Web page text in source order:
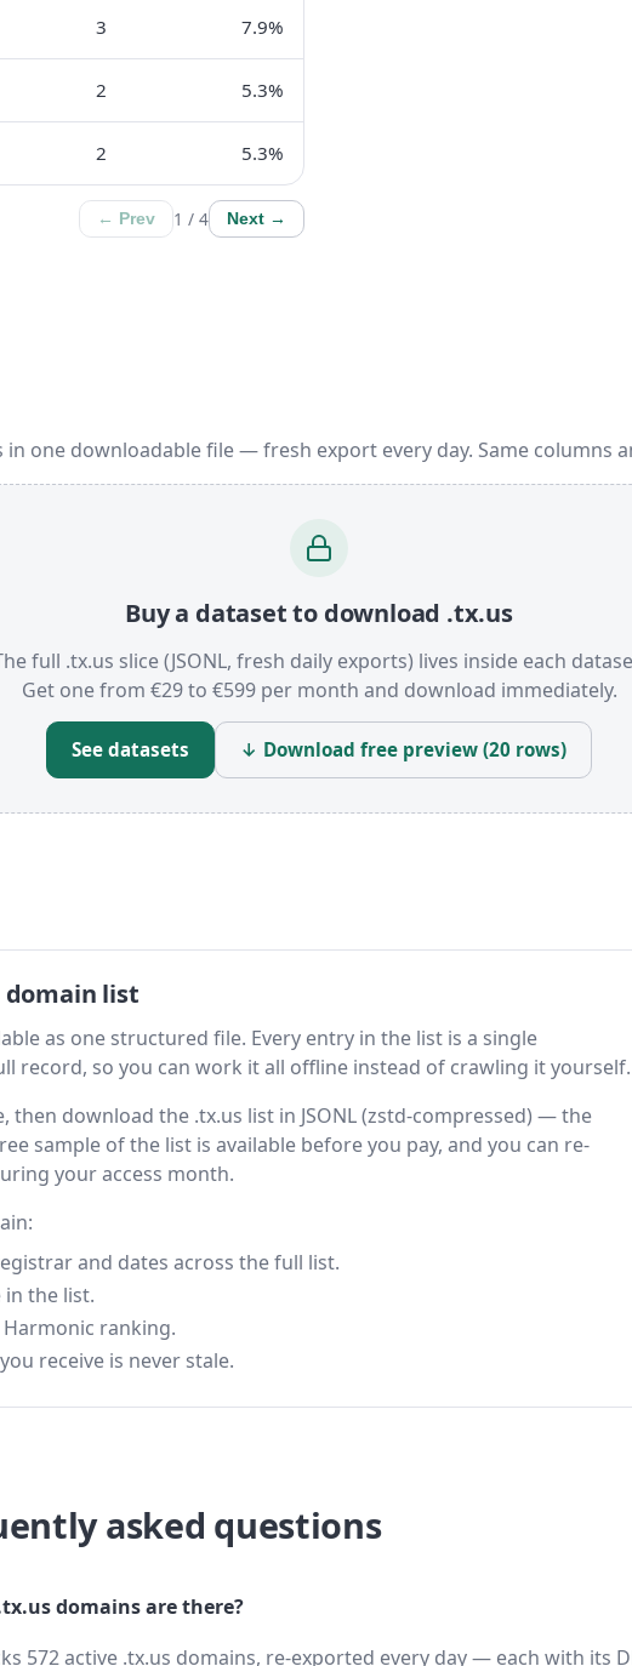
3 7.9%
2 5.3%
2 5.3%
← Prev 1 / 4 Next →
one downloadable file — fresh export every day. Same columns
Buy a dataset to download .tx.us
full .tx.us slice (JSONL, fresh daily exports) lives inside each
Get one from €29 to €599 per month and download immediately.
See datasets ↓ Download free preview (20 rows)
domain list
as one structured file. Every entry in the list is a single
record, so you can work it all offline instead of crawling it yourself.
then download the .tx.us list in JSONL (zstd-compressed) — the
sample of the list is available before you pay, and you can re-
your access month.
and dates across the full list.
the list.
ranking.
receive is never stale.
asked questions
domains are there?
572 active .tx.us domains, re-exported every day — each with its